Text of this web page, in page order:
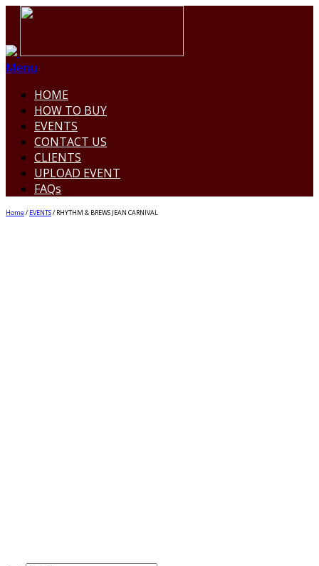
Menu
HOME
HOW TO BUY
EVENTS
CONTACT US
CLIENTS
UPLOAD EVENT
FAQs
Home/ EVENTS/ RHYTHM & BREWS JEAN CARNIVAL